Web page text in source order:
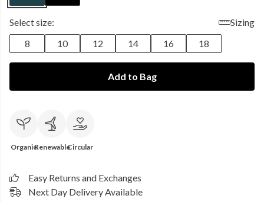
Select size:
Sizing
8
10 12 14 16 18
Add to Bag
OrganicRenewableCircular
Easy Returns and Exchanges
Next Day Delivery Available